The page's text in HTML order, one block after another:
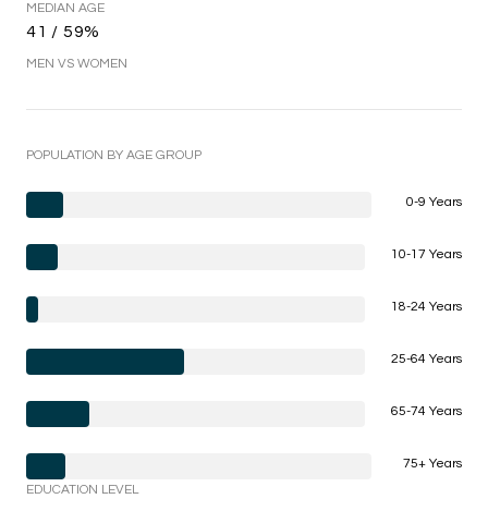
MEDIAN AGE
41 / 59%
MEN VS WOMEN
POPULATION BY AGE GROUP
0-9 Years
10-17 Years
18-24 Years
25-64 Years
65-74 Years
75+ Years
EDUCATION LEVEL